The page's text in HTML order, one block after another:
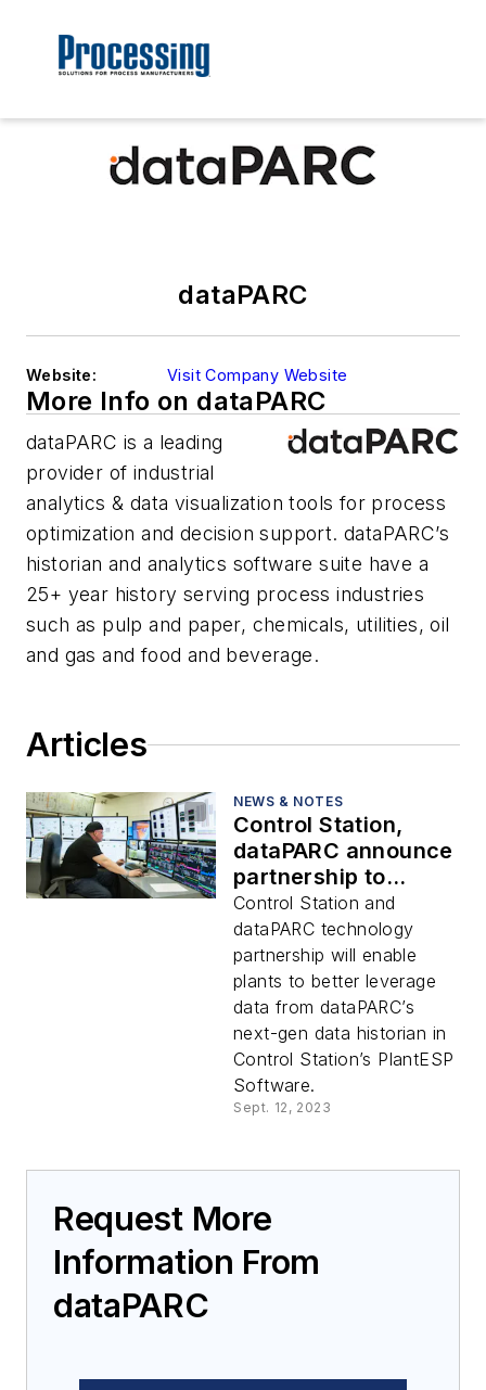
dataPARC
Website: Visit Company Website
More Info on dataPARC
dataPARC is a leading
provider of industrial
analytics & data visualization tools for process
optimization and decision support. dataPARC’s
historian and analytics software suite have a
25+ year history serving process industries
such as pulp and paper, chemicals, utilities, oil
and gas and food and beverage.
Articles
NEWS & NOTES
Control Station,
dataPARC announce
partnership to
improve data
utilization and plant
efficiency
Control Station and
dataPARC technology
partnership will enable
plants to better leverage
data from dataPARC’s
next-gen data historian in
Control Station’s PlantESP
Software.
Sept. 12, 2023
Request More
Information From
dataPARC